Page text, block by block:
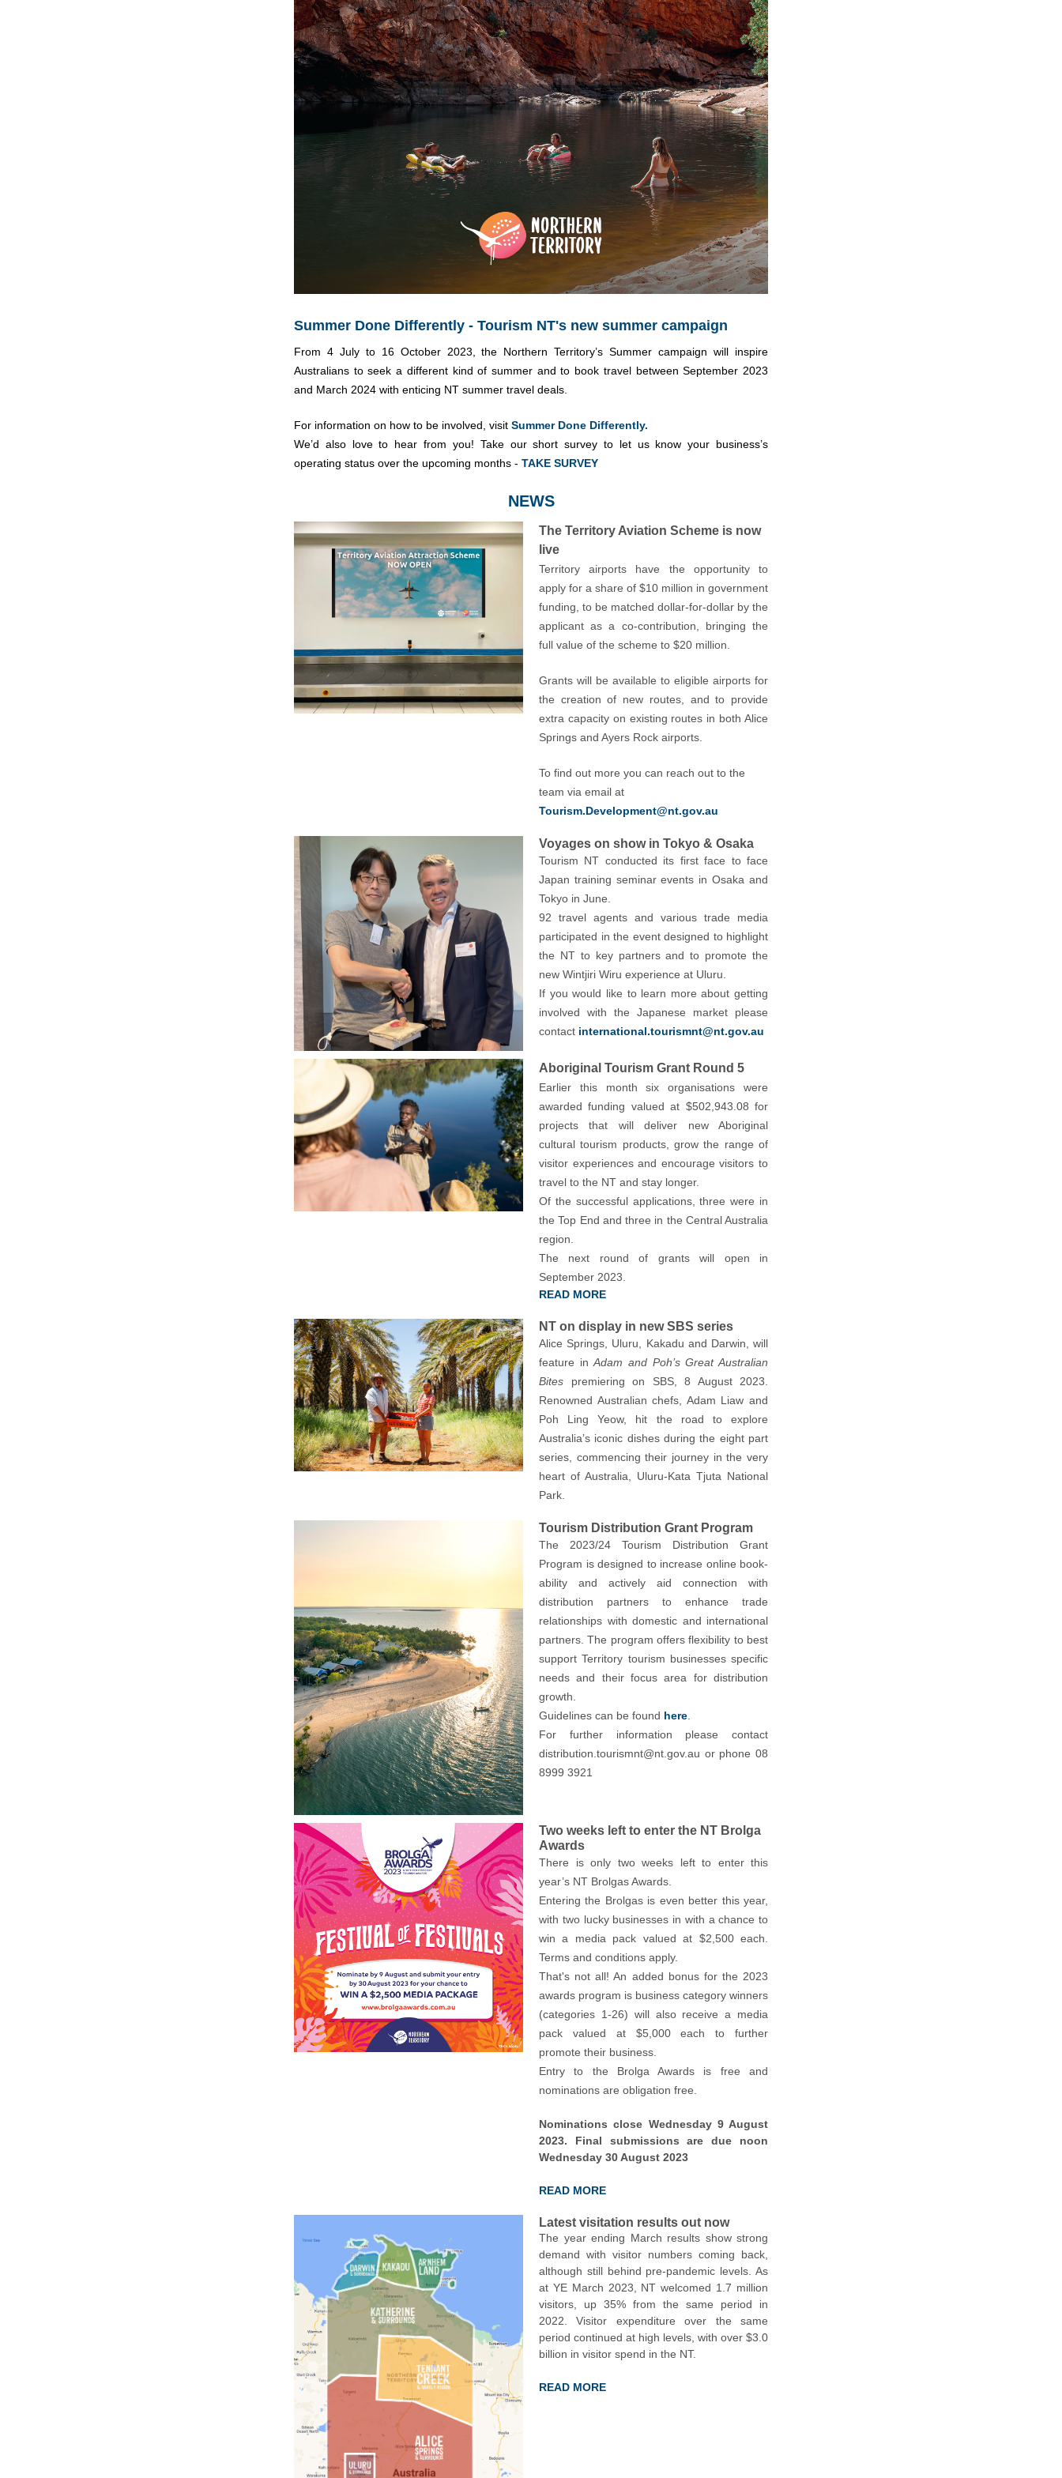
Summer Done Differently - Tourism NT's new summer campaign
From 4 July to 16 October 2023, the Northern Territory’s Summer campaign will inspire
Australians to seek a different kind of summer and to book travel between September 2023
and March 2024 with enticing NT summer travel deals.
For information on how to be involved, visit Summer Done Differently.
We’d also love to hear from you! Take our short survey to let us know your business’s
operating status over the upcoming months - TAKE SURVEY
NEWS
The Territory Aviation Scheme is now
live
Territory airports have the opportunity to
apply for a share of $10 million in government
funding, to be matched dollar-for-dollar by the
applicant as a co-contribution, bringing the
full value of the scheme to $20 million.
Grants will be available to eligible airports for
the creation of new routes, and to provide
extra capacity on existing routes in both Alice
Springs and Ayers Rock airports.
To find out more you can reach out to the
team via email at
Tourism.Development@nt.gov.au
Voyages on show in Tokyo & Osaka
Tourism NT conducted its first face to face
Japan training seminar events in Osaka and
Tokyo in June.
92 travel agents and various trade media
participated in the event designed to highlight
the NT to key partners and to promote the
new Wintjiri Wiru experience at Uluru.
If you would like to learn more about getting
involved with the Japanese market please
contact international.tourismnt@nt.gov.au
Aboriginal Tourism Grant Round 5
Earlier this month six organisations were
awarded funding valued at $502,943.08 for
projects that will deliver new Aboriginal
cultural tourism products, grow the range of
visitor experiences and encourage visitors to
travel to the NT and stay longer.
Of the successful applications, three were in
the Top End and three in the Central Australia
region.
The next round of grants will open in
September 2023.
READ MORE
NT on display in new SBS series
Alice Springs, Uluru, Kakadu and Darwin, will
feature inAdam and Poh’s Great Australian
Bites premiering on SBS, 8 August 2023.
Renowned Australian chefs, Adam Liaw and
Poh Ling Yeow, hit the road to explore
Australia’s iconic dishes during the eight part
series, commencing their journey in the very
heart of Australia, Uluru-Kata Tjuta National
Park.
Tourism Distribution Grant Program
The 2023/24 Tourism Distribution Grant
Program is designed to increase online book-
ability and actively aid connection with
distribution partners to enhance trade
relationships with domestic and international
partners. The program offers flexibility to best
support Territory tourism businesses specific
needs and their focus area for distribution
growth.
Guidelines can be found here
For further information please contact
distribution.tourismnt@nt.gov.au or phone 08
8999 3921
Two weeks left to enter the NT Brolga
Awards
There is only two weeks left to enter this
year’s NT Brolgas Awards.
Entering the Brolgas is even better this year,
with two lucky businesses in with a chance to
win a media pack valued at $2,500 each.
Terms and conditions apply.
That's not all! An added bonus for the 2023
awards program is business category winners
(categories 1-26) will also receive a media
pack valued at $5,000 each to further
promote their business.
Entry to the Brolga Awards is free and
nominations are obligation free.
Nominations close Wednesday 9 August
2023. Final submissions are due noon
Wednesday 30 August 2023
READ MORE
Latest visitation results out now
The year ending March results show strong
demand with visitor numbers coming back,
although still behind pre-pandemic levels. As
at YE March 2023, NT welcomed 1.7 million
visitors, up 35% from the same period in
2022. Visitor expenditure over the same
period continued at high levels, with over $3.0
billion in visitor spend in the NT.
READ MORE